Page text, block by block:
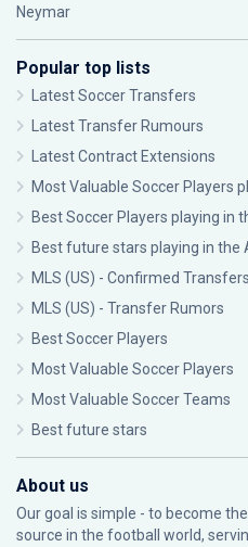
Neymar
Popular top lists
Latest Soccer Transfers
Latest Transfer Rumours
Latest Contract Extensions
Most Valuable Soccer Players
Best Soccer Players playing in
Best future stars playing in the
MLS (US) - Confirmed Transfers
MLS (US) - Transfer Rumors
Best Soccer Players
Most Valuable Soccer Players
Most Valuable Soccer Teams
Best future stars
About us
Our goal is simple - to become
source in the football world,